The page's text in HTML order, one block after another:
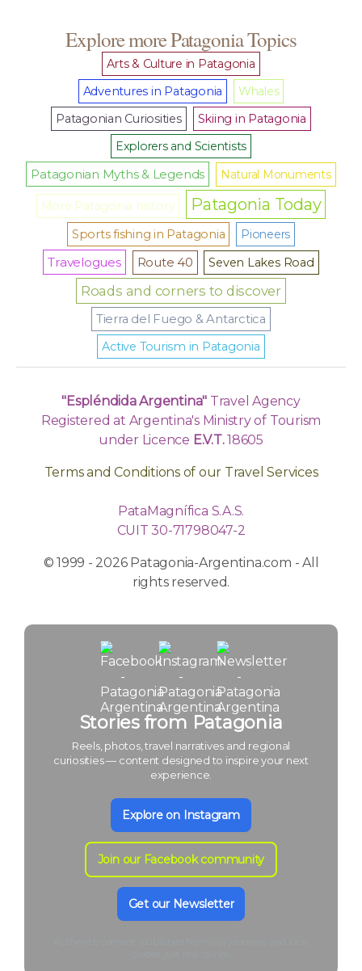
Explore more Patagonia Topics
Arts & Culture in Patagonia
Adventures in Patagonia
Whales
Patagonian Curiosities
Skiing in Patagonia
Explorers and Scientists
Patagonian Myths & Legends Natural Monuments
More Patagonia history Patagonia Today
Sports fishing in Patagonia Pioneers
Travelogues Route 40 Seven Lakes Road
Roads and corners to discover
Tierra del Fuego & Antarctica
Active Tourism in Patagonia
"Espléndida Argentina" Travel Agency
Registered at Argentina's Ministry of Tourism
under Licence E.V.T.18605
Terms and Conditions of our Travel Services
PataMagnífica S.A.S.
CUIT 30-71798047-2
© 1999 - 2026 Patagonia-Argentina.com - All
rights reserved.
Stories from Patagonia
Reels, photos, travel narratives and regional
curiosities — content designed to inspire your next
experience.
Explore on Instagram
Join our Facebook community
Get our Newsletter